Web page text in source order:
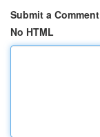
Submit a Comment
No HTML